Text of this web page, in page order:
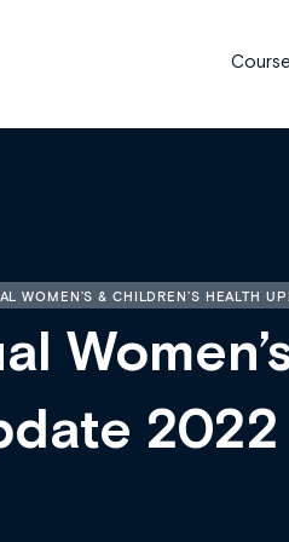
WOMEN’S & CHILDREN’S HEALTH
2022